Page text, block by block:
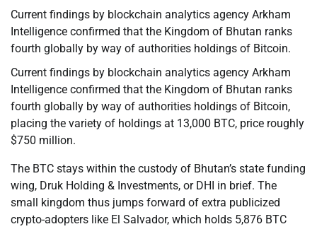
Current findings by blockchain analytics agency Arkham
Intelligence confirmed that the Kingdom of Bhutan ranks
fourth globally by way of authorities holdings of Bitcoin.
Current findings by blockchain analytics agency Arkham
Intelligence confirmed that the Kingdom of Bhutan ranks
fourth globally by way of authorities holdings of Bitcoin,
placing the variety of holdings at 13,000 BTC, price roughly
$750 million.
The BTC stays within the custody of Bhutan’s state funding
wing, Druk Holding & Investments, or DHI in brief. The
small kingdom thus jumps forward of extra publicized
crypto-adopters like El Salvador, which holds 5,876 BTC